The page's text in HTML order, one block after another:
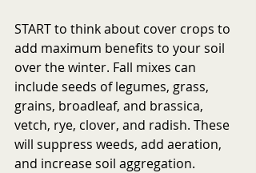
START to think about cover crops to
add maximum benefits to your soil
over the winter. Fall mixes can
include seeds of legumes, grass,
grains, broadleaf, and brassica,
vetch, rye, clover, and radish. These
will suppress weeds, add aeration,
and increase soil aggregation.